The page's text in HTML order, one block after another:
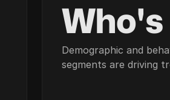
Demographic and
segments are driving